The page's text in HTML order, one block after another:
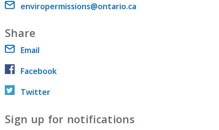
Email address
enviropermissions@ontario.ca
Share
Email
Facebook
Twitter
Sign up for notifications